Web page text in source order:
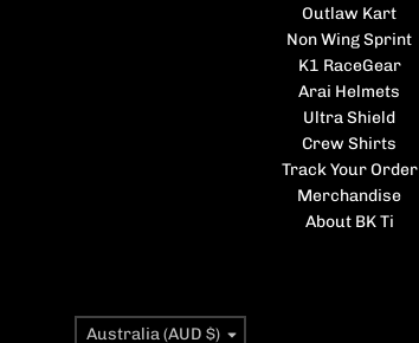
Outlaw Kart
Non Wing Sprint
K1 RaceGear
Arai Helmets
Ultra Shield
Crew Shirts
Track Your Order
Merchandise
About BK Ti
Country/region
Australia (AUD $)